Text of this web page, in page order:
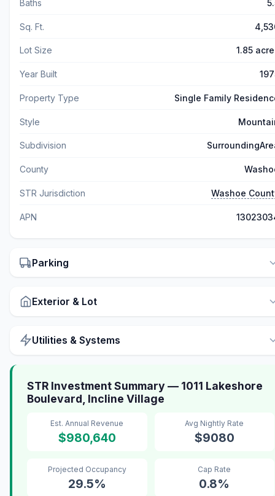
Baths
Sq. Ft.
Lot Size 1.85
Year Built
Property Type Single Family
Style
Subdivision
County
STR Jurisdiction Washoe
APN
Parking
Exterior & Lot
Utilities & Systems
STR Investment Summary — 1011 Lakeshore
Boulevard, Incline Village
Est. Annual Revenue
$980,640
Avg Nightly Rate
$9080
Projected Occupancy
29.5%
Cap Rate
0.8%